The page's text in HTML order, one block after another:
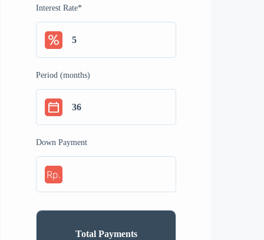
Interest Rate*
Period (months)
Down Payment
Rp.
Total Payments